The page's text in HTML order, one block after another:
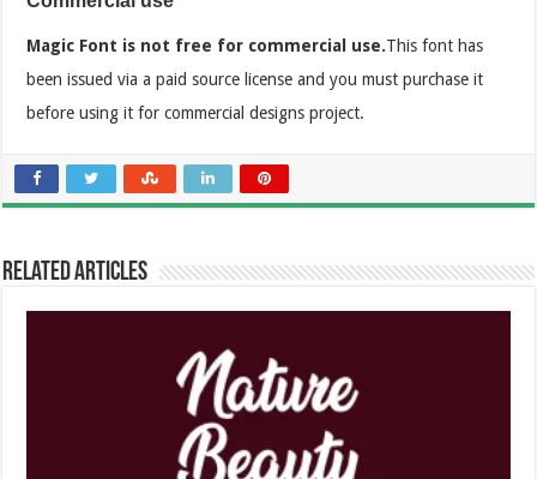
Magic Font is not free for commercial use.This font has
been issued via a paid source license and you must purchase it
before using it for commercial designs project.
Related Articles